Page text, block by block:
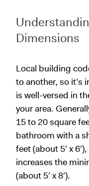
Dimensions
Local building
to another, so
is well-versed in
your area.
15 to 20 square
bathroom with a
feet (about 5′ x
increases the
(about 5′ x 8′).